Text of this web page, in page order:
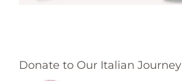
Donate to Our Italian Journey